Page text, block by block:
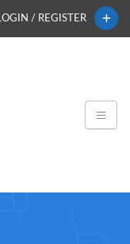
LOGIN / REGISTER